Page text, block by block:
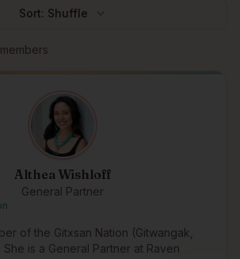
Sort: Shuffle
members
Althea Wishloff
General Partner
of the Gitxsan Nation (Gitwangak,
is a General Partner at Raven